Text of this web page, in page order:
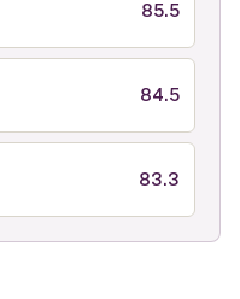
85.5
84.5
83.3